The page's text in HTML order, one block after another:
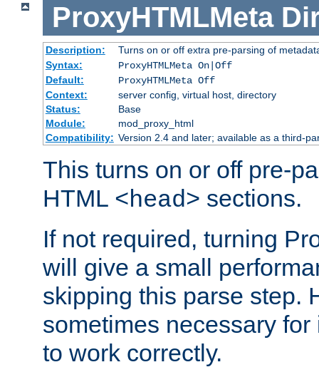
ProxyHTMLMeta
Description:
Turns on or off extra pre-parsing of
Syntax:
ProxyHTMLMeta On|Off
Default:
ProxyHTMLMeta Off
Context:
server config, virtual host, directory
Status:
Base
Module:
mod_proxy_html
Compatibility: Version 2.4 and later; available as a third-
This turns on or off pre-
HTML <head> sections.
If not required, turning
will give a small
skipping this parse step.
sometimes necessary
to work correctly.